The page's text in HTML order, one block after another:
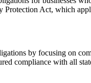
Protection Act, which
by focusing on
compliance with all